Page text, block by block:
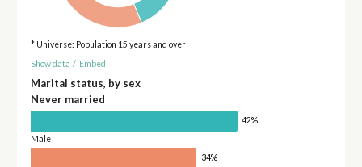
* Universe: Population 15 years and over
Show data / Embed
Marital status, by sex
Never married
42%
Male
34%